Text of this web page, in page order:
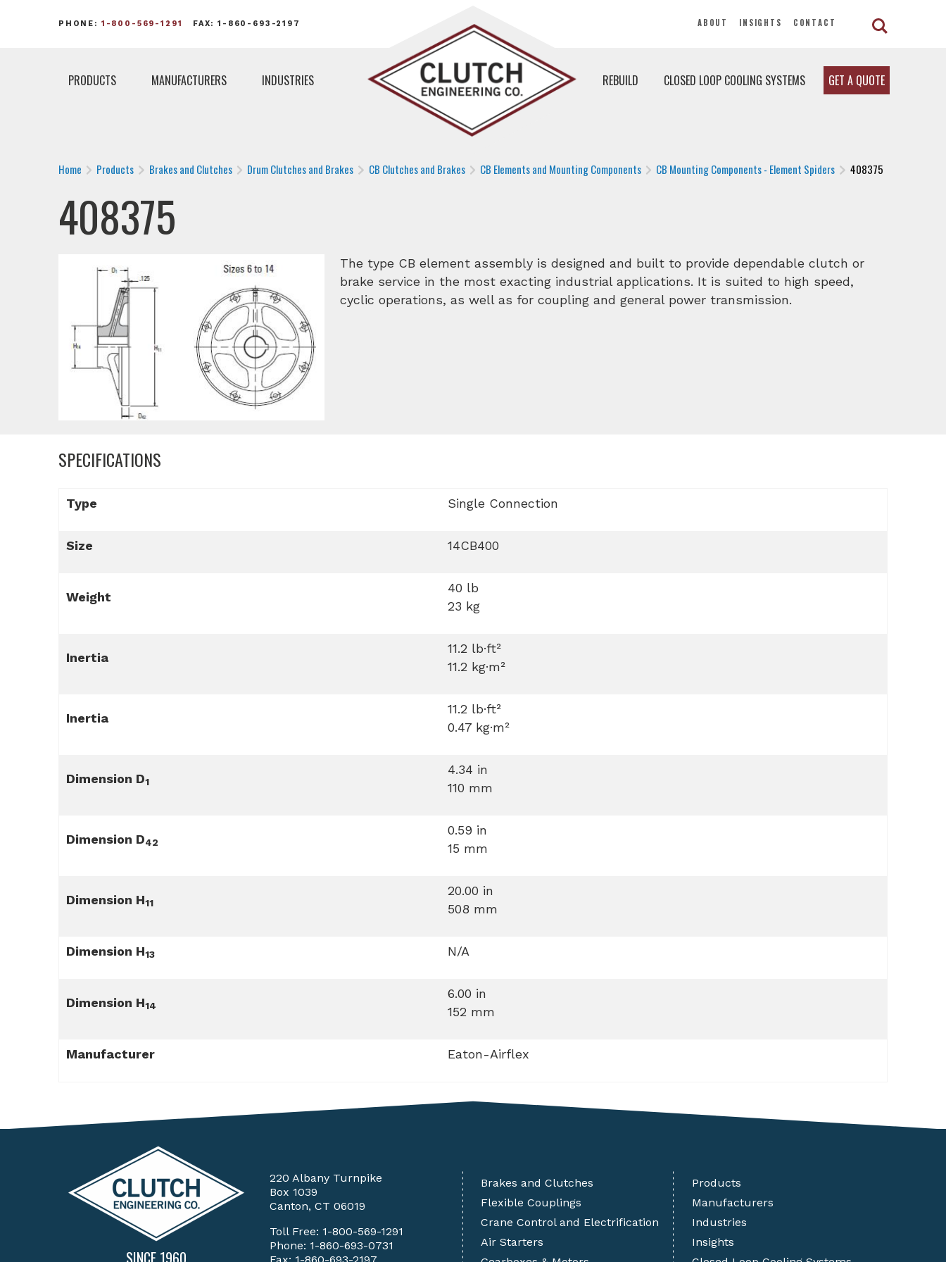
PHONE: 1-800-569-1291 FAX: 1-860-693-2197 ABOUT INSIGHTS CONTACT
PRODUCTS MANUFACTURERS INDUSTRIES REBUILD CLOSED LOOP COOLING SYSTEMS GET A QUOTE
Home Products Brakes and Clutches Drum Clutches and Brakes CB Clutches and Brakes CB Elements and Mounting Components CB Mounting Components - Element Spiders 408375
408375
The type CB element assembly is designed and built to provide dependable clutch or
brake service in the most exacting industrial applications. It is suited to high speed,
cyclic operations, as well as for coupling and general power transmission.
SPECIFICATIONS
Type Single Connection
Size 14CB400
Weight
40 lb
23 kg
Inertia
11.2 lb·ft²
11.2 kg·m²
Inertia
11.2 lb·ft²
0.47 kg·m²
Dimension D1
4.34 in
110 mm
Dimension D42
0.59 in
15 mm
Dimension H11
20.00 in
508 mm
Dimension H13 N/A
Dimension H14
6.00 in
152 mm
Manufacturer Eaton-Airflex
SINCE 1960
220 Albany Turnpike
Box 1039
Canton, CT 06019
Toll Free: 1-800-569-1291
Phone: 1-860-693-0731
Brakes and Clutches
Flexible Couplings
Crane Control and Electrification
Air Starters
Products
Manufacturers
Industries
Insights